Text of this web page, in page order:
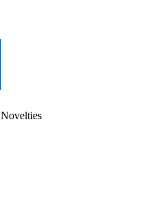
Novelties